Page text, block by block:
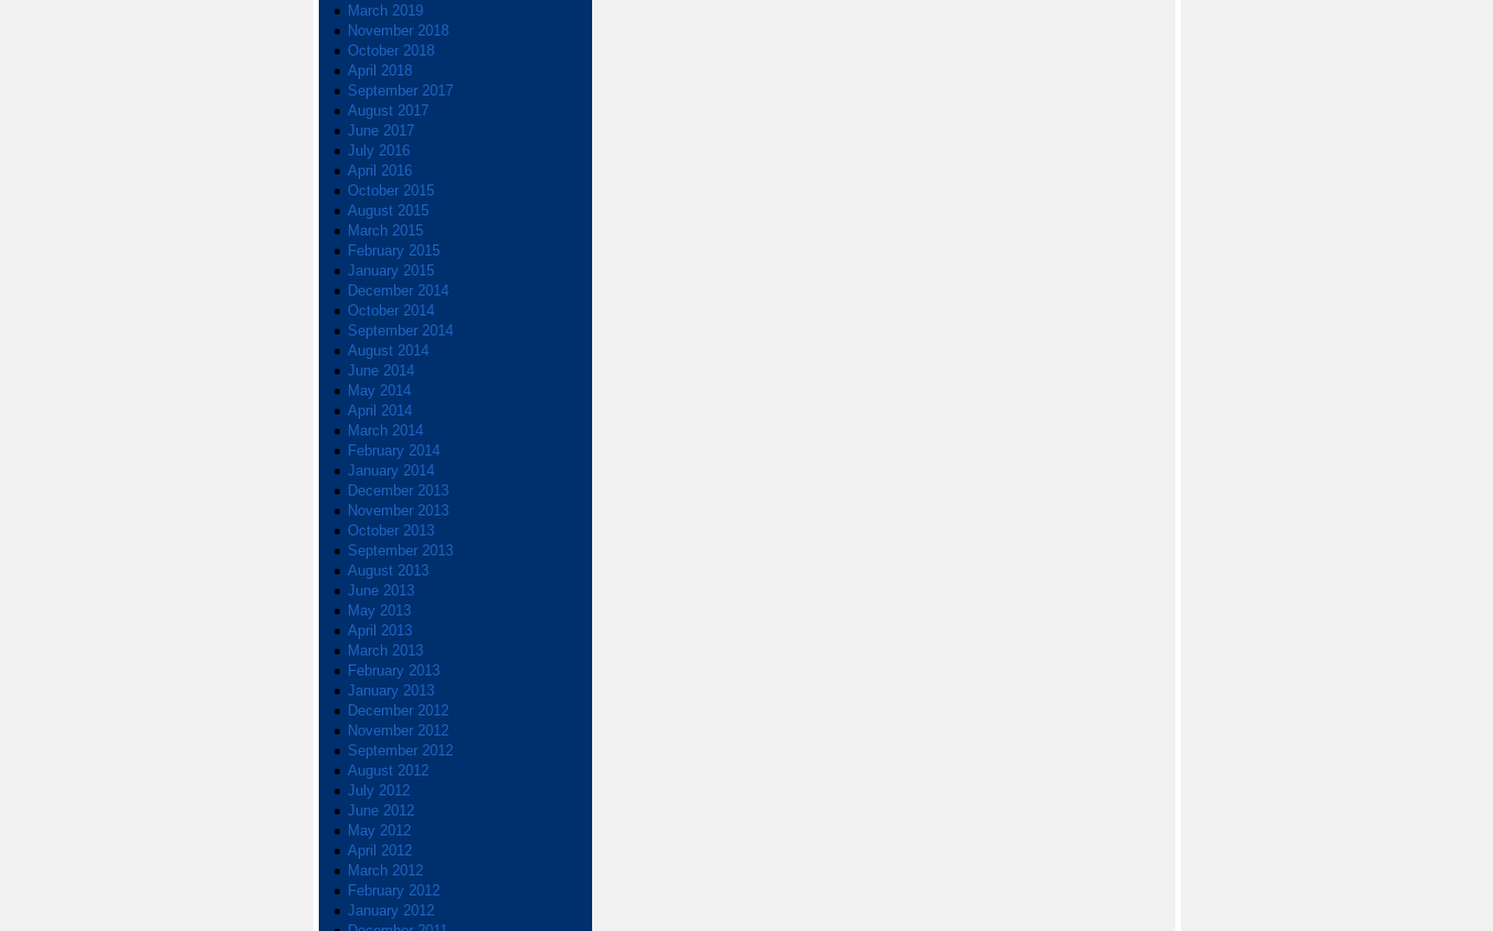
March 2019
November 2018
October 2018
April 2018
September 2017
August 2017
June 2017
July 2016
April 2016
October 2015
August 2015
March 2015
February 2015
January 2015
December 2014
October 2014
September 2014
August 2014
June 2014
May 2014
April 2014
March 2014
February 2014
January 2014
December 2013
November 2013
October 2013
September 2013
August 2013
June 2013
May 2013
April 2013
March 2013
February 2013
January 2013
December 2012
November 2012
September 2012
August 2012
July 2012
June 2012
May 2012
April 2012
March 2012
February 2012
January 2012